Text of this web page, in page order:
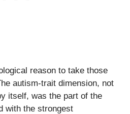
reason to take those
autism-trait dimension, not
itself, was the part of the
with the strongest